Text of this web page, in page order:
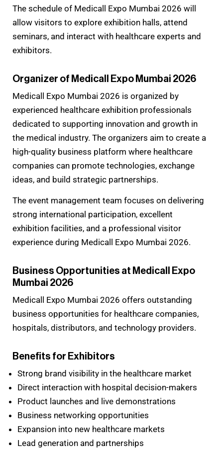
The schedule of Medicall Expo Mumbai 2026 will
allow visitors to explore exhibition halls, attend
seminars, and interact with healthcare experts and
exhibitors.
Organizer of Medicall Expo Mumbai 2026
Medicall Expo Mumbai 2026 is organized by
experienced healthcare exhibition professionals
dedicated to supporting innovation and growth in
the medical industry. The organizers aim to create a
high-quality business platform where healthcare
companies can promote technologies, exchange
ideas, and build strategic partnerships.
The event management team focuses on delivering
strong international participation, excellent
exhibition facilities, and a professional visitor
experience during Medicall Expo Mumbai 2026.
Business Opportunities at Medicall Expo
Mumbai 2026
Medicall Expo Mumbai 2026 offers outstanding
business opportunities for healthcare companies,
hospitals, distributors, and technology providers.
Benefits for Exhibitors
Strong brand visibility in the healthcare market
Direct interaction with hospital decision-makers
Product launches and live demonstrations
Business networking opportunities
Expansion into new healthcare markets
Lead generation and partnerships